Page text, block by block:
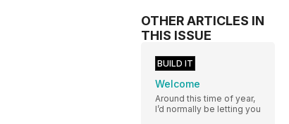
OTHER ARTICLES IN
THIS ISSUE
BUILD IT
Welcome
Around this time of year,
I’d normally be letting you